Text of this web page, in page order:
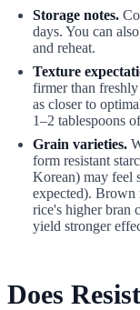
Storage notes.
days. You can
and reheat.
Texture
firmer than freshly
as closer to
1–2 tablespoons
Grain varieties.
form resistant
Korean) may feel
expected). Brown
rice's higher bran
yield stronger
Does